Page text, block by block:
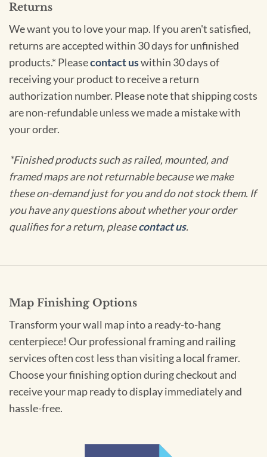
Returns
We want you to love your map. If you aren't satisfied,
returns are accepted within 30 days for unfinished
products.* Pleasecontact uswithin 30 days of
receiving your product to receive a return
authorization number. Please note that shipping costs
are non-refundable unless we made a mistake with
your order.
*Finished products such as railed, mounted, and
framed maps are not returnable because we make
these on-demand just for you and do not stock them. If
you have any questions about whether your order
qualifies for a return, pleasecontact us.
Map Finishing Options
Transform your wall map into a ready-to-hang
centerpiece! Our professional framing and railing
services often cost less than visiting a local framer.
Choose your finishing option during checkout and
receive your map ready to display immediately and
hassle-free.